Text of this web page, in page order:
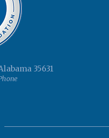
35631